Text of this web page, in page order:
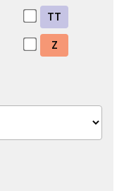
TT
Z